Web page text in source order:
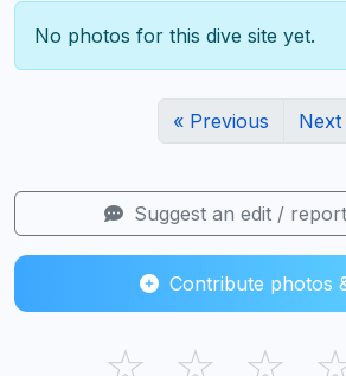
No photos for this dive site yet.
« Previous Next
Suggest an edit /
Contribute photos